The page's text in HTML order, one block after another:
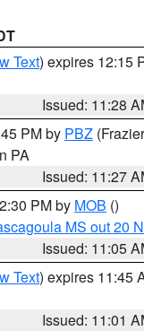
Text) expires 12:15
Issued: 11:28
PM by PBZ
PA
Issued: 11:27
PM by MOB ()
MS out 20
Issued: 11:05
Text) expires 11:45
Issued: 11:01